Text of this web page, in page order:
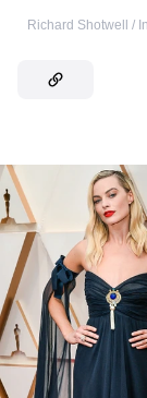
Richard Shotwell /